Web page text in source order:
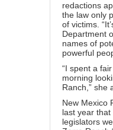
redactions
the law only
of victims.
Department
names of
powerful
“I spent a
morning
Ranch,” she
New Mexico
last year
legislators